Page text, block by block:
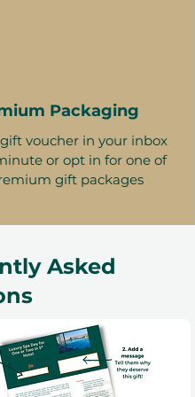
Packaging
voucher in your inbox
or opt in for one of
gift packages
Asked